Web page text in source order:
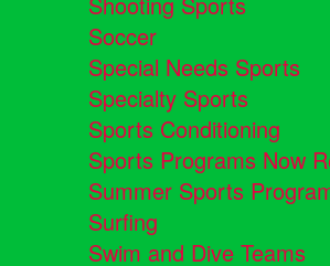
Soccer
Special Needs Sports
Specialty Sports
Sports Conditioning
Sports Programs Now
Summer Sports
Surfing
Swim and Dive Teams